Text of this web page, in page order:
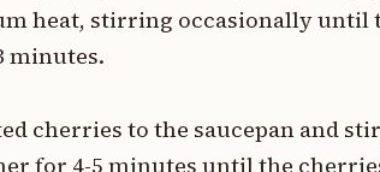
heat, stirring occasionally until
minutes.
cherries to the saucepan and
for 4-5 minutes until the